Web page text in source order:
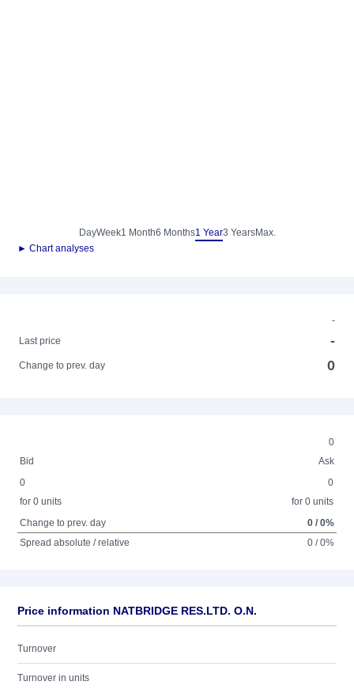
DayWeek1 Month6 Months1 Year3 YearsMax.
► Chart analyses
-
Last price
-
Change to prev. day 0
0
Bid
Ask
0
for 0 units
0
for 0 units
Change to prev. day
0 / 0%
Spread absolute / relative
0 / 0%
Price information NATBRIDGE RES.LTD. O.N.
Turnover
Turnover in units